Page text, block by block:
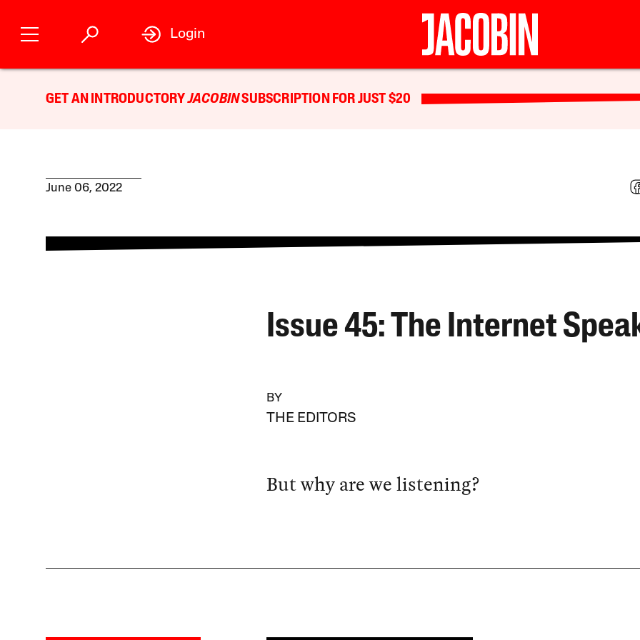
Login
GET AN INTRODUCTORYJACOBINSUBSCRIPTION FOR JUST $20
June 06, 2022
Issue 45: The Internet
BY
THE EDITORS
But why are we listening?